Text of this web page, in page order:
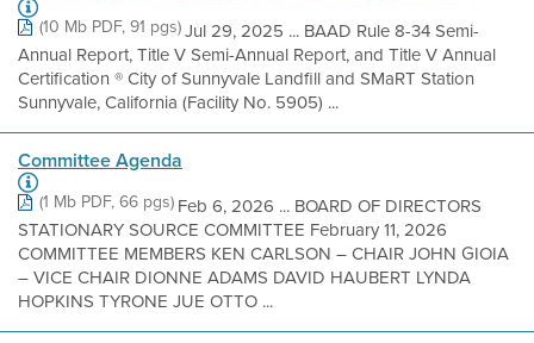
(10 Mb PDF, 91 pgs)Jul 29, 2025 ... BAAD Rule 8-34 Semi-
Annual Report, Title V Semi-Annual Report, and Title V Annual
Certification ® City of Sunnyvale Landfill and SMaRT Station
Sunnyvale, California (Facility No. 5905) ...
Committee Agenda
(1 Mb PDF, 66 pgs)Feb 6, 2026 ... BOARD OF DIRECTORS
STATIONARY SOURCE COMMITTEE February 11, 2026
COMMITTEE MEMBERS KEN CARLSON – CHAIR JOHN GIOIA
– VICE CHAIR DIONNE ADAMS DAVID HAUBERT LYNDA
HOPKINS TYRONE JUE OTTO ...